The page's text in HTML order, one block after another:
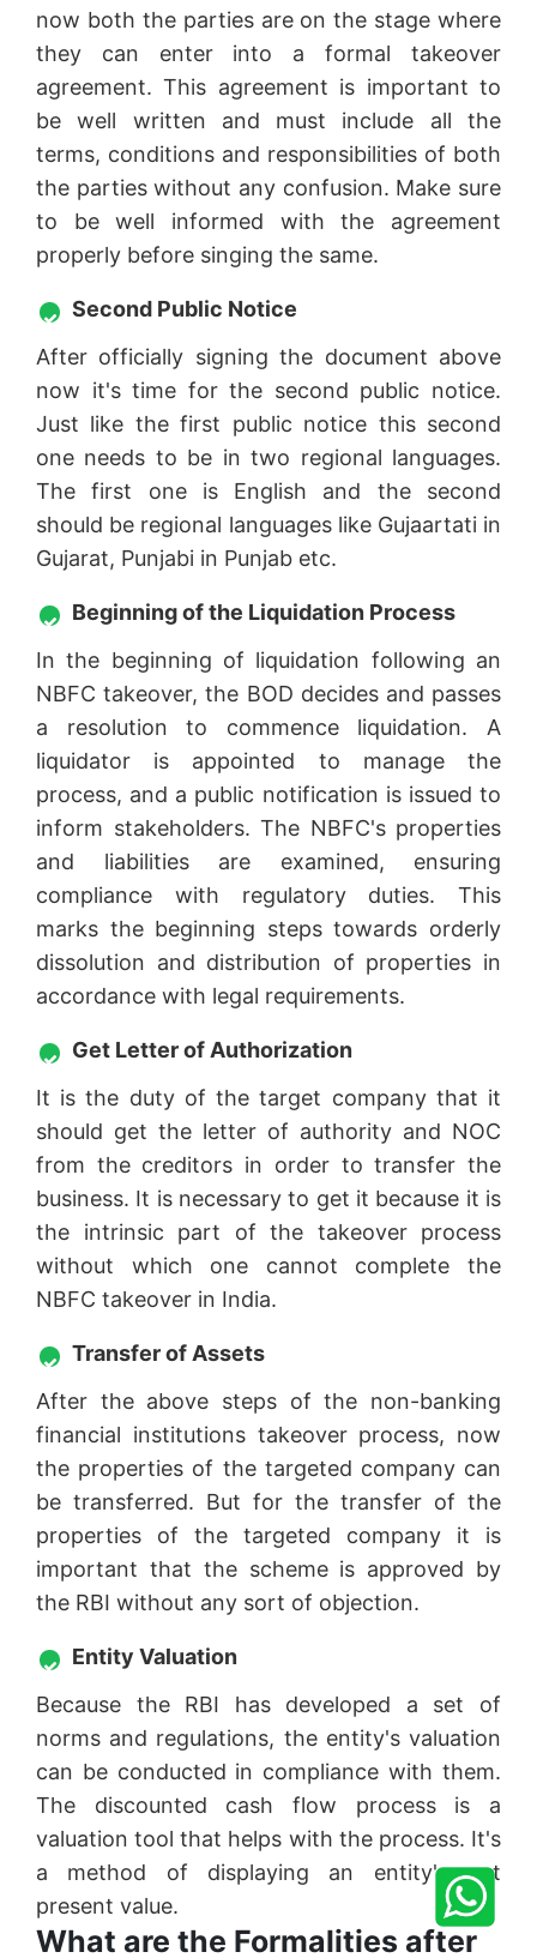
now both the parties are on the stage where
they can enter into a formal takeover
agreement. This agreement is important to
be well written and must include all the
terms, conditions and responsibilities of both
the parties without any confusion. Make sure
to be well informed with the agreement
properly before singing the same.
Second Public Notice
After officially signing the document above
now it's time for the second public notice.
Just like the first public notice this second
one needs to be in two regional languages.
The first one is English and the second
should be regional languages like Gujaartati in
Gujarat, Punjabi in Punjab etc.
Beginning of the Liquidation Process
In the beginning of liquidation following an
NBFC takeover, the BOD decides and passes
a resolution to commence liquidation. A
liquidator is appointed to manage the
process, and a public notification is issued to
inform stakeholders. The NBFC's properties
and liabilities are examined, ensuring
compliance with regulatory duties. This
marks the beginning steps towards orderly
dissolution and distribution of properties in
accordance with legal requirements.
Get Letter of Authorization
It is the duty of the target company that it
should get the letter of authority and NOC
from the creditors in order to transfer the
business. It is necessary to get it because it is
the intrinsic part of the takeover process
without which one cannot complete the
NBFC takeover in India.
Transfer of Assets
After the above steps of the non-banking
financial institutions takeover process, now
the properties of the targeted company can
be transferred. But for the transfer of the
properties of the targeted company it is
important that the scheme is approved by
the RBI without any sort of objection.
Entity Valuation
Because the RBI has developed a set of
norms and regulations, the entity's valuation
can be conducted in compliance with them.
The discounted cash flow process is a
valuation tool that helps with the process. It's
a method of displaying an entity's net
present value.
What are the Formalities after